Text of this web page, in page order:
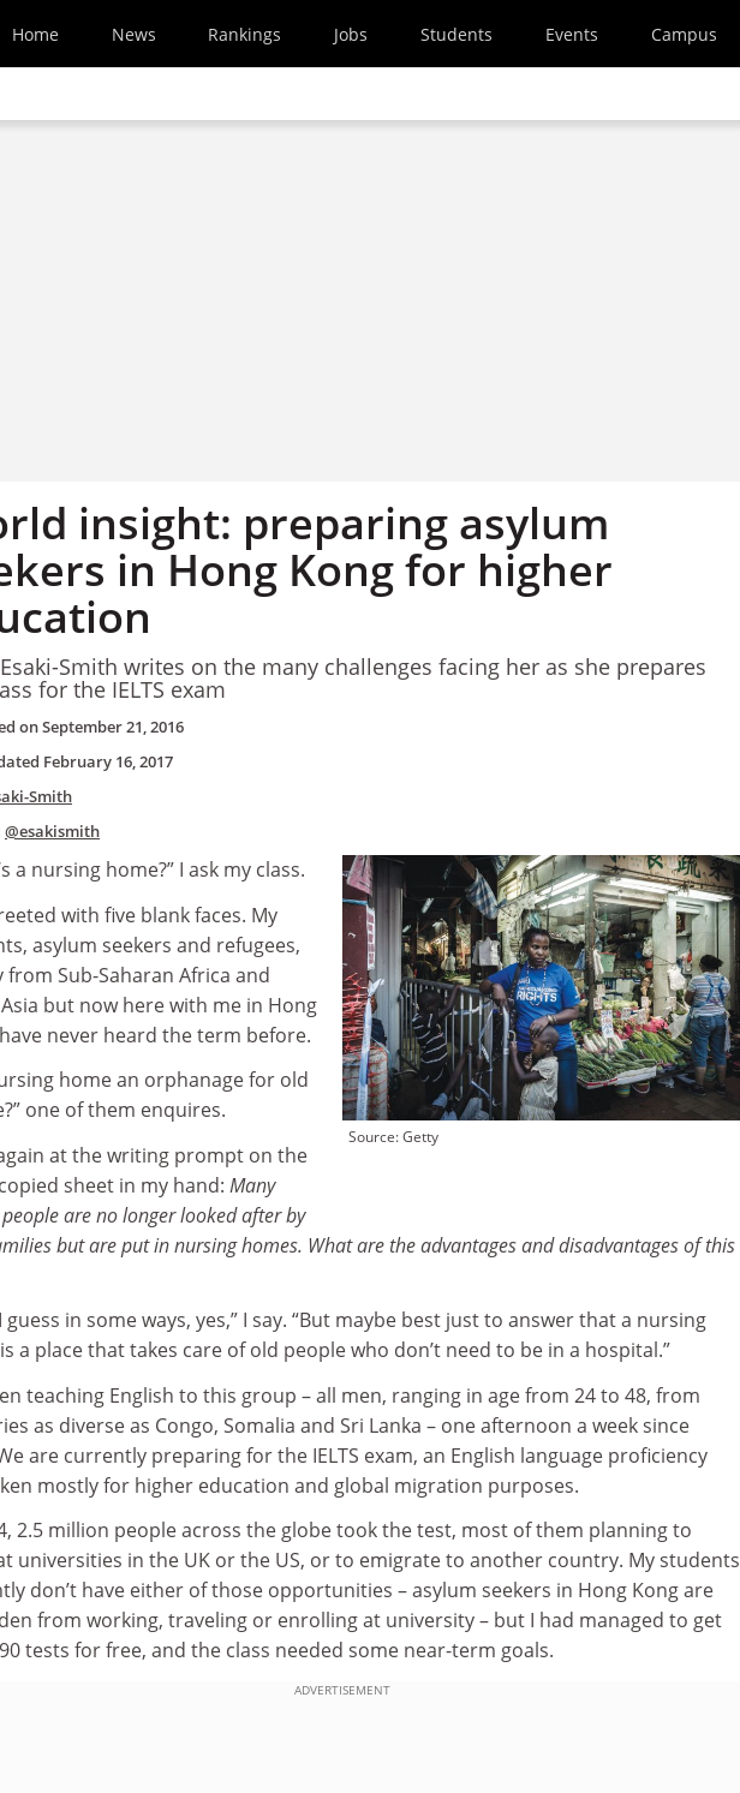
Home News Rankings Jobs Students Events Campus
insight: preparing asylum
in Hong Kong for higher
Smith writes on the many challenges facing her as she prepares
for the IELTS exam
onSeptember 21, 2016
February 16, 2017
Smith
@esakismith
Source: Getty
a nursing home?” I ask my class.
with five blank faces. My
asylum seekers and refugees,
from Sub-Saharan Africa and
but now here with me in Hong
never heard the term before.
home an orphanage for old
one of them enquires.
at the writing prompt on the
sheet in my hand: Many
are no longer looked after by
but are put in nursing homes. What are the advantages and disadvantages of this
guess in some ways, yes,” I say. “But maybe best just to answer that a nursing
a place that takes care of old people who don’t need to be in a hospital.”
teaching English to this group – all men, ranging in age from 24 to 48, from
as diverse as Congo, Somalia and Sri Lanka – one afternoon a week since
are currently preparing for the IELTS exam, an English language proficiency
mostly for higher education and global migration purposes.
2.5 million people across the globe took the test, most of them planning to
universities in the UK or the US, or to emigrate to another country. My students
don’t have either of those opportunities – asylum seekers in Hong Kong are
from working, traveling or enrolling at university – but I had managed to get
tests for free, and the class needed some near-term goals.
ADVERTISEMENT